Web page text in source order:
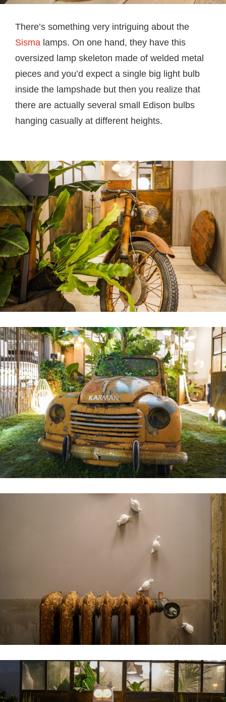
There’s something very intriguing about the
Sisma lamps. On one hand, they have this
oversized lamp skeleton made of welded metal
pieces and you’d expect a single big light bulb
inside the lampshade but then you realize that
there are actually several small Edison bulbs
hanging casually at different heights.